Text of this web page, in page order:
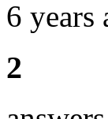
6 years
2